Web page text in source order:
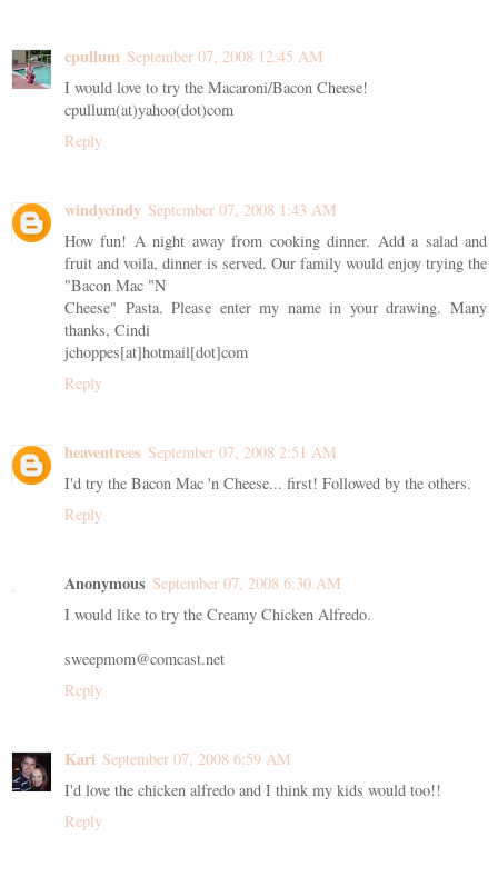
cpullum September 07, 2008 12:45 AM
I would love to try the Macaroni/Bacon Cheese!
cpullum(at)yahoo(dot)com
Reply
windycindy September 07, 2008 1:43 AM
How fun! A night away from cooking dinner. Add a salad and
fruit and voila, dinner is served. Our family would enjoy trying the
"Bacon Mac "N
Cheese" Pasta. Please enter my name in your drawing. Many
thanks, Cindi
jchoppes[at]hotmail[dot]com
Reply
heaventrees September 07, 2008 2:51 AM
I'd try the Bacon Mac 'n Cheese... first! Followed by the others.
Reply
Anonymous September 07, 2008 6:30 AM
I would like to try the Creamy Chicken Alfredo.
sweepmom@comcast.net
Reply
Kari September 07, 2008 6:59 AM
I'd love the chicken alfredo and I think my kids would too!!
Reply